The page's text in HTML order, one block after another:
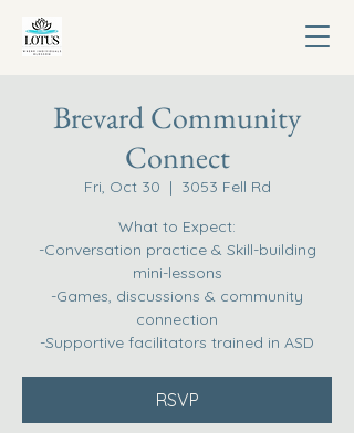
Brevard Community
Connect
Fri, Oct 30
  |
3053 Fell Rd
What to Expect:
-Conversation practice & Skill-building
mini-lessons
-Games, discussions & community
connection
-Supportive facilitators trained in ASD
RSVP